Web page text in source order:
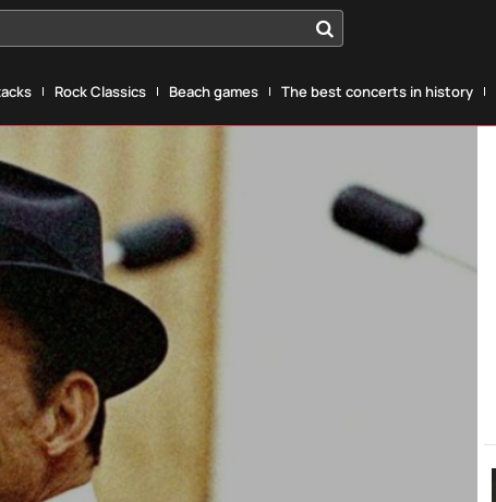
Rock Classics Beach games The best concerts in history